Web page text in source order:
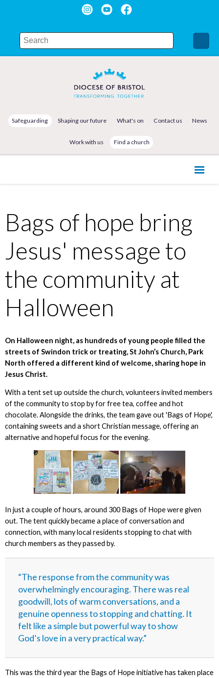
Safeguarding Shaping our future What's on Contact us News
Work with us Find a church
Bags of hope bring
Jesus' message to
the community at
Halloween
On Halloween night, as hundreds of young people filled the
streets of Swindon trick or treating, St John’s Church, Park
North offered a different kind of welcome, sharing hope in
Jesus Christ.
With a tent set up outside the church, volunteers invited members
of the community to stop by for free tea, coffee and hot
chocolate. Alongside the drinks, the team gave out 'Bags of Hope',
containing sweets and a short Christian message, offering an
alternative and hopeful focus for the evening.
In just a couple of hours, around 300 Bags of Hope were given
out. The tent quickly became a place of conversation and
connection, with many local residents stopping to chat with
church members as they passed by.
“The response from the community was
overwhelmingly encouraging. There was real
goodwill, lots of warm conversations, and a
genuine openness to stopping and chatting. It
felt like a simple but powerful way to show
God’s love in a very practical way.”
This was the third year the Bags of Hope initiative has taken place